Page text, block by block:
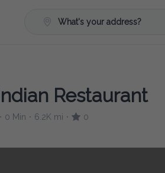
What's your address?
Restaurant
• 0 Min • 6.2K mi •
0